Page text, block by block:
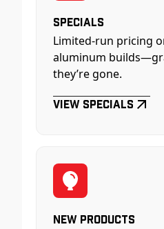
Specials
Limited-run pricing
aluminum
they’re gone.
View Specials
New Products